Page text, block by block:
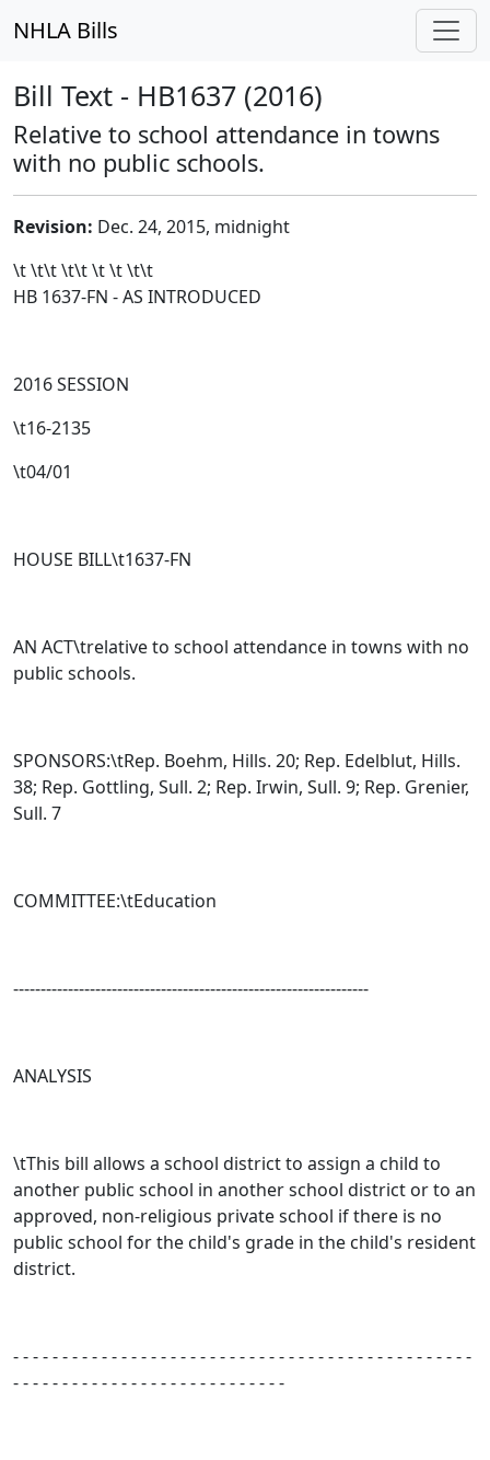
NHLA Bills
Bill Text - HB1637 (2016)
Relative to school attendance in towns
with no public schools.
Revision: Dec. 24, 2015, midnight
\t \t\t\t\t\t \t \t\t
HB 1637-FN - AS INTRODUCED
2016 SESSION
\t16-2135
\t04/01
HOUSE BILL\t1637-FN
AN ACT\trelative to school attendance in towns with no
public schools.
SPONSORS:\tRep. Boehm, Hills. 20; Rep. Edelblut, Hills.
38; Rep. Gottling, Sull. 2; Rep. Irwin, Sull. 9; Rep. Grenier,
Sull. 7
COMMITTEE:\tEducation
-----------------------------------------------------------------
ANALYSIS
\tThis bill allows a school district to assign a child to
another public school in another school district or to an
approved, non-religious private school if there is no
public school for the child's grade in the child's resident
district.
- - - - - - - - - - - - - - - - - - - - - - - - - - - - - - - - - - - - - - - - - - - - - - -
- - - - - - - - - - - - - - - - - - - - - - - - - - - -